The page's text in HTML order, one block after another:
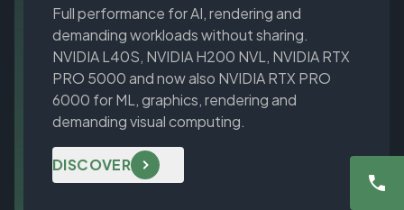
Full performance for AI, rendering and
demanding workloads without sharing.
NVIDIA L40S, NVIDIA H200 NVL, NVIDIA RTX
PRO 5000 and now also NVIDIA RTX PRO
6000 for ML, graphics, rendering and
demanding visual computing.
DISCOVER